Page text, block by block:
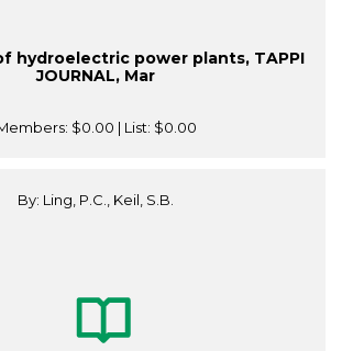
hydroelectric power plants, TAPPI
JOURNAL, Mar
$0.00 | List: $0.00
By: Ling, P.C., Keil, S.B.